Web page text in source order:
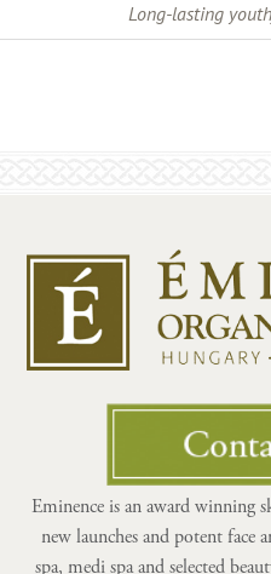
Long-lasting
Eminence is an award winning
new launches and potent face
spa, medi spa and selected